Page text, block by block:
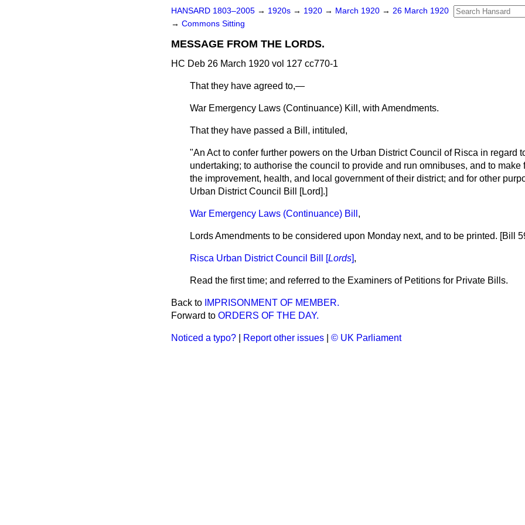
HANSARD 1803–2005 → 1920s → 1920 → March 1920 → 26 March 1920
→ Commons Sitting
MESSAGE FROM THE LORDS.
HC Deb 26 March 1920 vol 127 cc770-1
That they have agreed to,—
War Emergency Laws (Continuance) Kill, with Amendments.
That they have passed a Bill, intituled,
"An Act to confer further powers on the Urban District Council of Risca in regard
undertaking; to authorise the council to provide and run omnibuses, and to make
the improvement, health, and local government of their district; and for other
Urban District Council Bill [Lord].]
War Emergency Laws (Continuance) Bill ,
Lords Amendments to be considered upon Monday next, and to be printed. [Bill
Risca Urban District Council Bill [Lords],
Read the first time; and referred to the Examiners of Petitions for Private Bills.
Back to IMPRISONMENT OF MEMBER.
Forward to ORDERS OF THE DAY.
Noticed a typo? Report other issues © UK Parliament